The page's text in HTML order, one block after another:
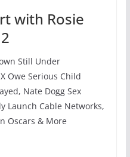
with Rosie
Still Under
Owe Serious Child
Nate Dogg Sex
Launch Cable Networks,
Oscars & More